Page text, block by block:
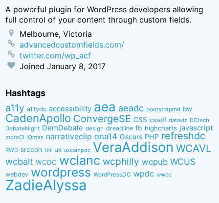
A powerful plugin for WordPress developers allowing
full control of your content through custom fields.
Melbourne, Victoria
advancedcustomfields.com/
twitter.com/wp_acf
JoinedJanuary 8, 2017
Hashtags
a11y a11ydc accessibility aea aeadc bootstrapmd bw
CadenApollo ConvergeSE CSS cssoff dataviz DCtech
DebateNight DemDebate design dreadline fb highcharts javascript
motoCLIQmas narrativeclip ona14 Oscars PHP refreshdc
RWD srccon tbt ux uxcampdc VeraAddison WCAVL
wcbalt WCDC wclanc wcphilly wcpub WCUS
webdev wordpress WordPressDC wpdc wwdc
ZadieAlyssa